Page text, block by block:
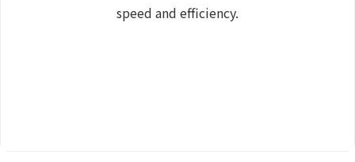
speed and efficiency.